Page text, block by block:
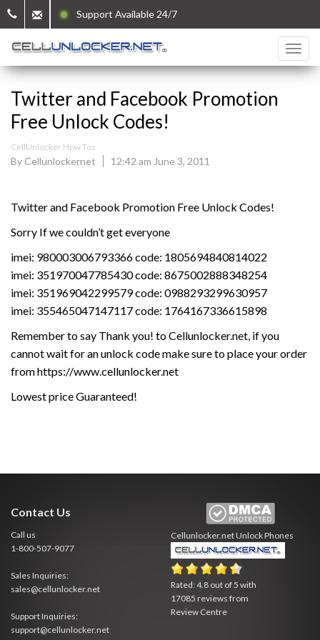
Support Available 24/7
Twitter and Facebook Promotion
Free Unlock Codes!
CellUnlocker How Tos
By Cellunlockernet 12:42 am June 3, 2011
Twitter and Facebook Promotion Free Unlock Codes!
Sorry If we couldn’t get everyone
imei: 980003006793366 code: 1805694840814022
imei: 351970047785430 code: 8675002888348254
imei: 351969042299579 code: 0988293299630957
imei: 355465047147117 code: 1764167336615898
Remember to say Thank you! to Cellunlocker.net, if you
cannot wait for an unlock code make sure to place your order
from https://www.cellunlocker.net
Lowest price Guaranteed!
Contact Us
Call us
1-800-507-9077
Sales Inquiries:
sales@cellunlocker.net
Support Inquiries:
support@cellunlocker.net
Cellunlocker.netUnlock Phones
Rated:4.8 out of5 with
17085 reviews from
Review Centre